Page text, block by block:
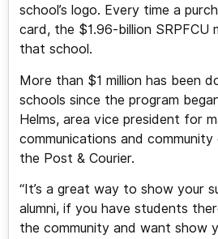
school’s logo. Every time a
card, the $1.96-billion SRPFCU
that school.
More than $1 million has been
schools since the program
Helms, area vice president for
communications and
the Post & Courier.
“It’s a great way to show your
alumni, if you have students
the community and want show